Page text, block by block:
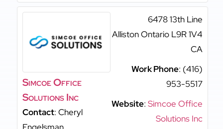
Simcoe Office
Solutions Inc
Contact: Cheryl
6478 13th Line
AllistonOntario L9R 1V4
CA
Work Phone: (416)
953-5517
Website: Simcoe Office
Solutions Inc